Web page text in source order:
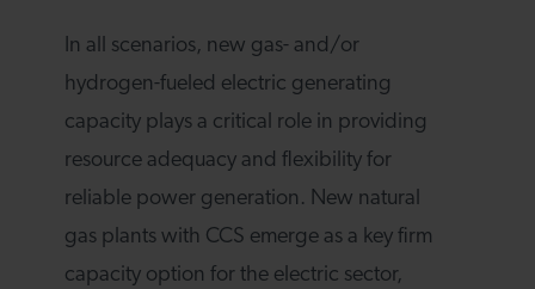
In all scenarios, new gas- and/or
hydrogen-fueled electric generating
capacity plays a critical role in providing
resource adequacy and flexibility for
reliable power generation. New natural
gas plants with CCS emerge as a key firm
capacity option for the electric sector,